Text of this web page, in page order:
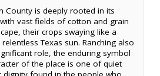
County is deeply rooted in its
vast fields of cotton and grain
their crops swaying like a
Texas sun. Ranching also
role, the enduring symbol
of the place is one of quiet